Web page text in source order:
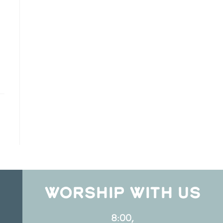
WORSHIP WITH US
8:00,